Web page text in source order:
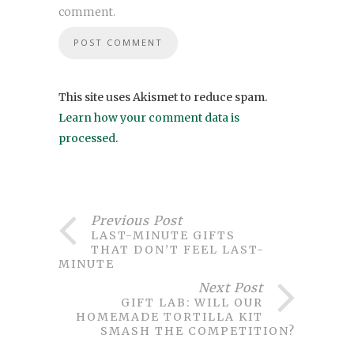
comment.
This site uses Akismet to reduce spam.
Learn how your comment data is
processed.
Previous Post
LAST-MINUTE GIFTS
THAT DON’T FEEL LAST-
MINUTE
Next Post
GIFT LAB: WILL OUR
HOMEMADE TORTILLA KIT
SMASH THE COMPETITION?